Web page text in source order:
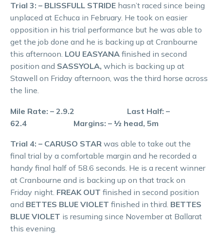
Trial 3: – BLISSFULL STRIDE hasn’t raced since being
unplaced at Echuca in February. He took on easier
opposition in his trial performance but he was able to
get the job done and he is backing up at Cranbourne
this afternoon. LOU EASYANA finished in second
position and SASSYOLA, which is backing up at
Stawell on Friday afternoon, was the third horse across
the line.
Mile Rate: – 2.9.2 Last Half: –
62.4 Margins: – ½ head, 5m
Trial 4: – CARUSO STAR was able to take out the
final trial by a comfortable margin and he recorded a
handy final half of 58.6 seconds. He is a recent winner
at Cranbourne and is backing up on that track on
Friday night. FREAK OUT finished in second position
and BETTES BLUE VIOLET finished in third. BETTES
BLUE VIOLET is resuming since November at Ballarat
this evening.